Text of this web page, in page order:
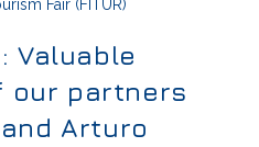
Valuable
our partners
Arturo